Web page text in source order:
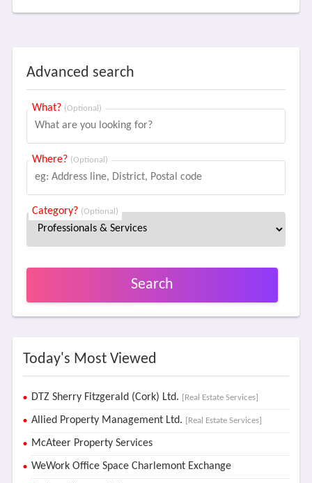
Advanced search
What? (Optional)
Where? (Optional)
Category? (Optional)
Search
Today's Most Viewed
DTZ Sherry Fitzgerald (Cork) Ltd. [Real Estate Services]
Allied Property Management Ltd. [Real Estate Services]
McAteer Property Services
WeWork Office Space Charlemont Exchange